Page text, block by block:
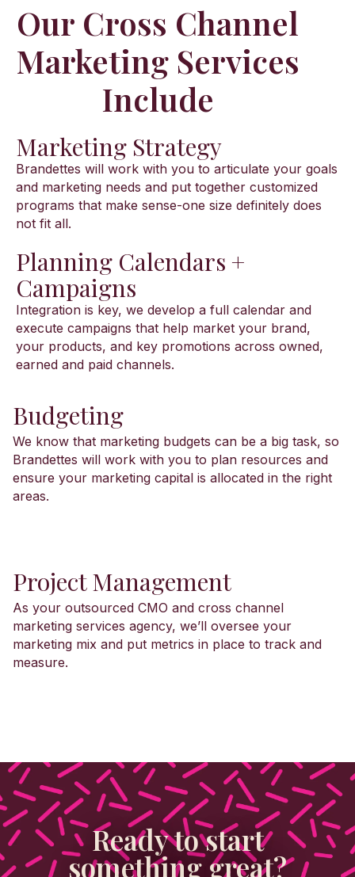
Our Cross Channel
Marketing Services
Include
Marketing Strategy
Brandettes will work with you to articulate your goals
and marketing needs and put together customized
programs that make sense-one size definitely does
not fit all.
Planning Calendars +
Campaigns
Integration is key, we develop a full calendar and
execute campaigns that help market your brand,
your products, and key promotions across owned,
earned and paid channels.
Budgeting
We know that marketing budgets can be a big task, so
Brandettes will work with you to plan resources and
ensure your marketing capital is allocated in the right
areas.
Project Management
As your outsourced CMO and cross channel
marketing services agency, we’ll oversee your
marketing mix and put metrics in place to track and
measure.
Ready to start
something great?